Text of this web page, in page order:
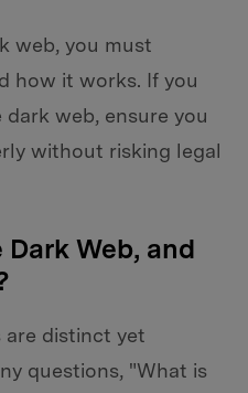
web, you must
how it works. If you
web, ensure you
without risking legal
Web, and
are distinct yet
questions, "What is